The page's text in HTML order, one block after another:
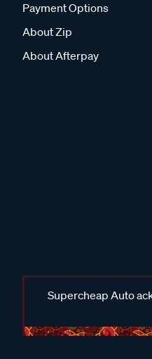
Payment Options
About Zip
About Afterpay
Supercheap Auto